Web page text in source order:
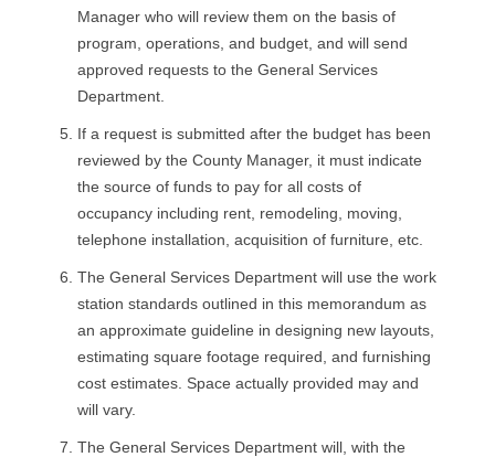
Manager who will review them on the basis of
program, operations, and budget, and will send
approved requests to the General Services
Department.
If a request is submitted after the budget has been
reviewed by the County Manager, it must indicate
the source of funds to pay for all costs of
occupancy including rent, remodeling, moving,
telephone installation, acquisition of furniture, etc.
The General Services Department will use the work
station standards outlined in this memorandum as
an approximate guideline in designing new layouts,
estimating square footage required, and furnishing
cost estimates. Space actually provided may and
will vary.
The General Services Department will, with the